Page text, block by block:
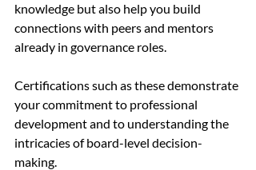
knowledge but also help you build
connections with peers and mentors
already in governance roles.
Certifications such as these demonstrate
your commitment to professional
development and to understanding the
intricacies of board-level decision-
making.